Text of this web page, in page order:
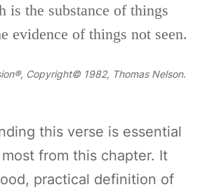
is the substance of things
evidence of things not seen.
Copyright© 1982, Thomas Nelson.
this verse is essential
from this chapter. It
practical definition of